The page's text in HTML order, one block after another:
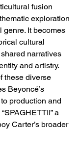
fusion
exploration
genre. It becomes
cultural
narratives
and artistry.
these diverse
Beyoncé’s
production and
a
Carter’s broader